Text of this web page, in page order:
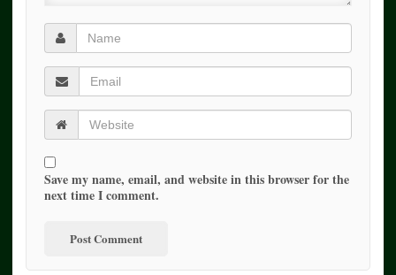
Save my name, email, and website in this browser for the
next time I comment.